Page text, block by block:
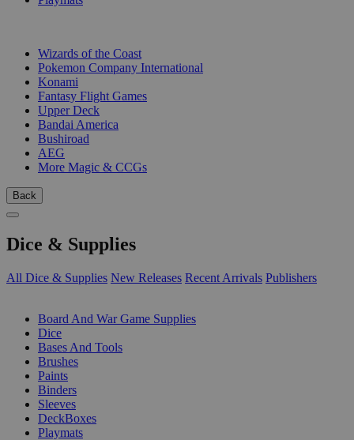
Wizards of the Coast
Pokemon Company International
Konami
Fantasy Flight Games
Upper Deck
Bandai America
Bushiroad
AEG
More Magic & CCGs
Back
Dice & Supplies
All Dice & Supplies New Releases Recent Arrivals Publishers
Board And War Game Supplies
Dice
Bases And Tools
Brushes
Paints
Binders
Sleeves
DeckBoxes
Playmats